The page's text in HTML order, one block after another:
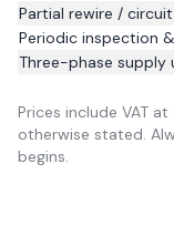
Partial rewire /
Periodic inspection
Three-phase supply
Prices include VAT
otherwise stated.
begins.